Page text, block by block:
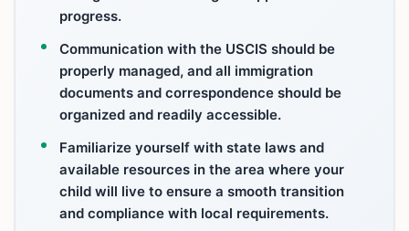
progress.
Communication with the USCIS should be
properly managed, and all immigration
documents and correspondence should be
organized and readily accessible.
Familiarize yourself with state laws and
available resources in the area where your
child will live to ensure a smooth transition
and compliance with local requirements.